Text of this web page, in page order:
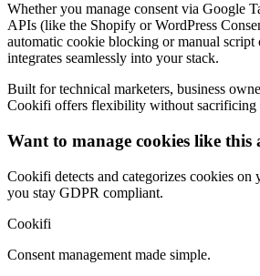
Whether you manage consent via Google
APIs (like the Shopify or WordPress
automatic cookie blocking or manual
integrates seamlessly into your stack.
Built for technical marketers, business
Cookifi offers flexibility without sacrificing
Want to manage cookies like this
Cookifi detects and categorizes cookies on
you stay GDPR compliant.
Cookifi
Consent management made simple.